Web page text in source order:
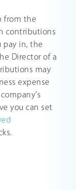
from the
contributions
pay in, the
Director of a
may
expense
you can set